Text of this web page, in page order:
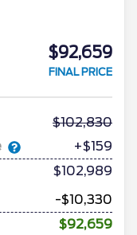
$92,659
FINAL PRICE
102,830
+$159
$102,989
-$10,330
$92,659